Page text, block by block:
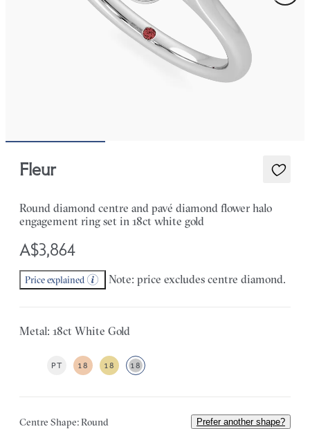
Fleur
Round diamond centre and pavé diamond flower halo
engagement ring set in 18ct white gold
A$3,864
Price explained Note: price excludes centre diamond.
Metal: 18ct White Gold
PT 18 18 18
Centre Shape: Round Prefer another shape?